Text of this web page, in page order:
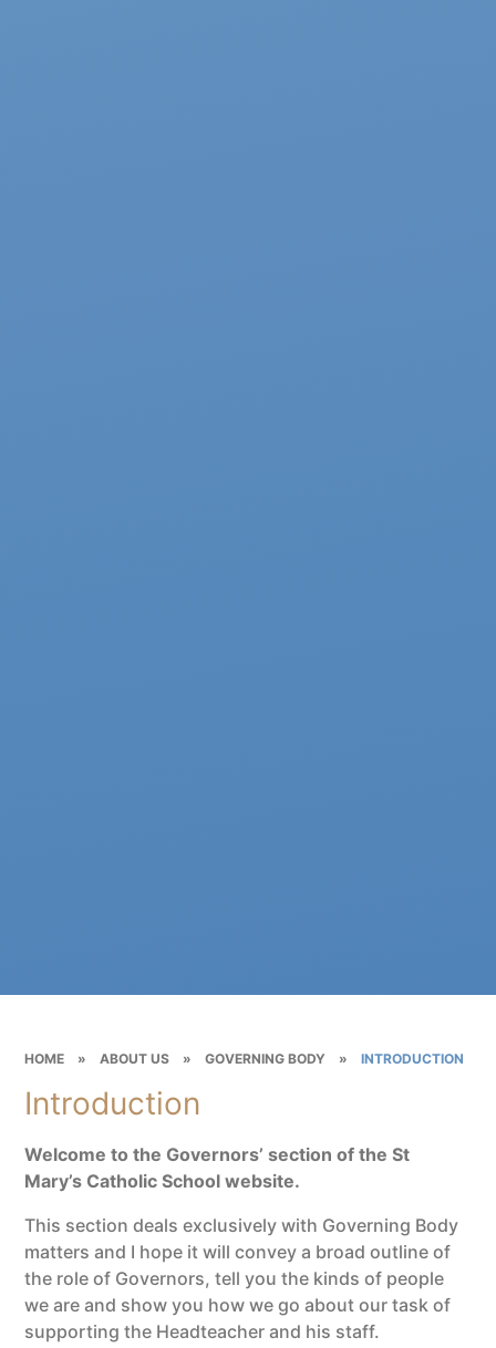
HOME » ABOUT US » GOVERNING BODY » INTRODUCTION
Introduction
Welcome to the Governors’ section of the St
Mary’s Catholic School website.
This section deals exclusively with Governing Body
matters and I hope it will convey a broad outline of
the role of Governors, tell you the kinds of people
we are and show you how we go about our task of
supporting the Headteacher and his staff.